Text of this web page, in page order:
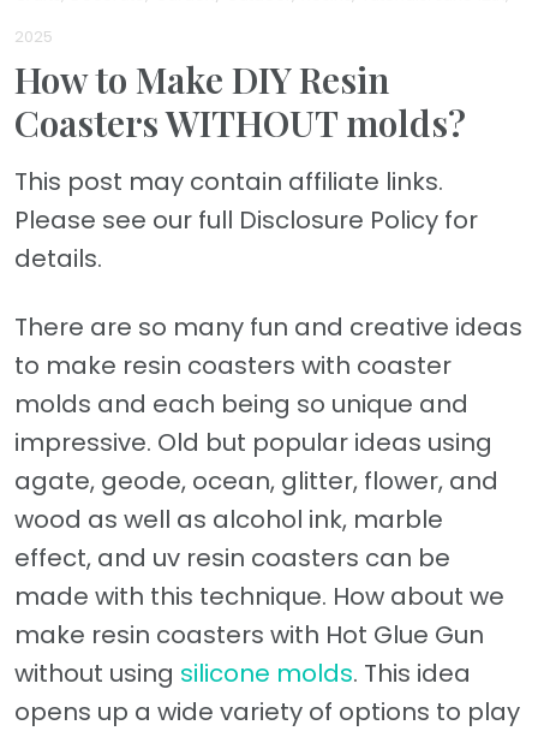
2025
How to Make DIY Resin
Coasters WITHOUT molds?
This post may contain affiliate links.
Please see our full Disclosure Policy for
details.
There are so many fun and creative ideas
to make resin coasters with coaster
molds and each being so unique and
impressive. Old but popular ideas using
agate, geode, ocean, glitter, flower, and
wood as well as alcohol ink, marble
effect, and uv resin coasters can be
made with this technique. How about we
make resin coasters with Hot Glue Gun
without using silicone molds. This idea
opens up a wide variety of options to play